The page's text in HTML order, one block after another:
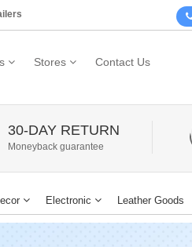
Stores Contact Us
30-DAY RETURN
Moneyback guarantee
Electronic Leather Goods